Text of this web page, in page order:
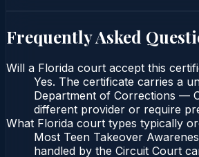
Frequently Asked
Will a Florida court accept this
Yes. The certificate carries a
Department of Corrections —
different provider or require
What Florida court types typically
Most Teen Takeover
handled by the Circuit Court